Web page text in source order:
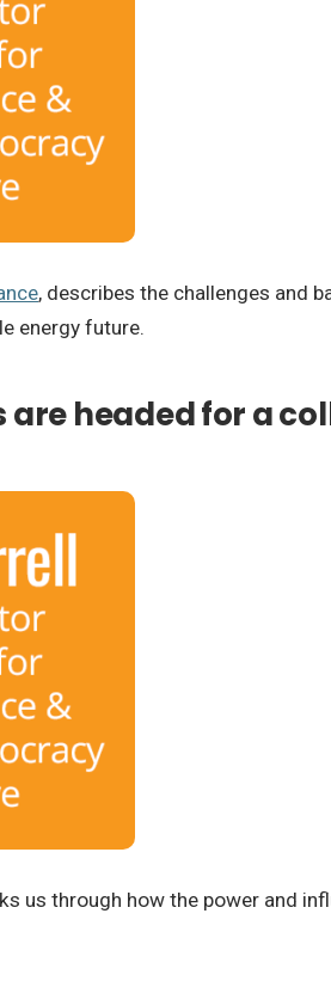
, describes the challenges and
energy future.
headed for a
us through how the power and